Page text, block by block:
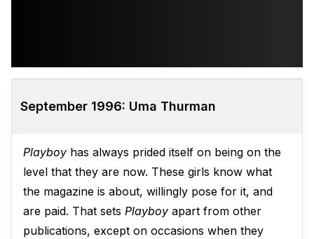
September 1996: Uma Thurman
Playboy has always prided itself on being on the
level that they are now. These girls know what
the magazine is about, willingly pose for it, and
are paid. That sets Playboy apart from other
publications, except on occasions when they